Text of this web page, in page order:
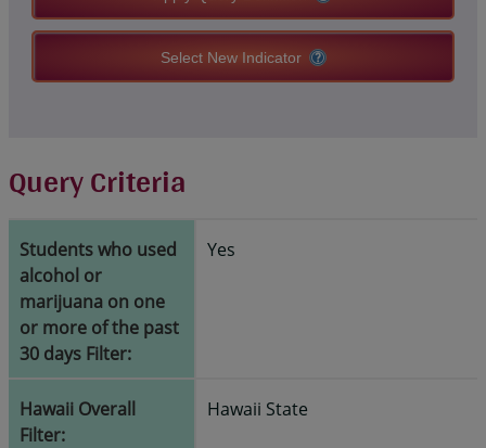
Select New Indicator
Query Criteria
Students who used
alcohol or
marijuana on one
or more of the past
30 days Filter:
Yes
Hawaii Overall
Filter:
Hawaii State